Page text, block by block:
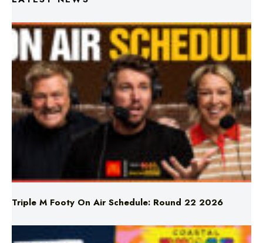
Triple M Footy On Air Schedule: Round 22 2026